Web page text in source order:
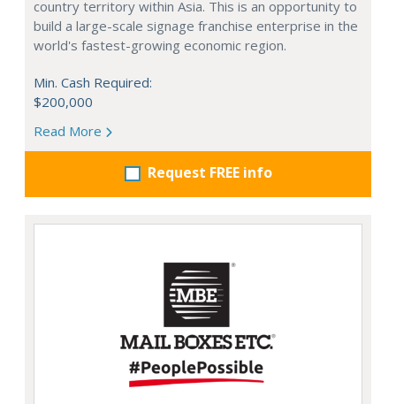
country territory within Asia. This is an opportunity to
build a large-scale signage franchise enterprise in the
world's fastest-growing economic region.
Min. Cash Required:
$200,000
Read More
Request FREE info